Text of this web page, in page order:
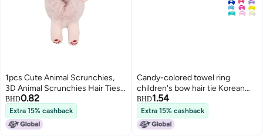
1pcs Cute Animal Scrunchies,
3D Animal Scrunchies Hair Ties,
Cute Furry Frog Rabbit Panda
Cat Cow Plush Hair Rope, Elastic
Hair Bands Bun Maker Ponytail
Holster Hair Styling Tools
BHD0.82
Extra 15% cashback
Candy-colored towel ring
children's bow hair tie Korean
style cute rubber band hair
flower cute baby head
accessory
BHD1.54
Extra 15% cashback